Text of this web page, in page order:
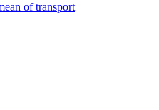
of transport